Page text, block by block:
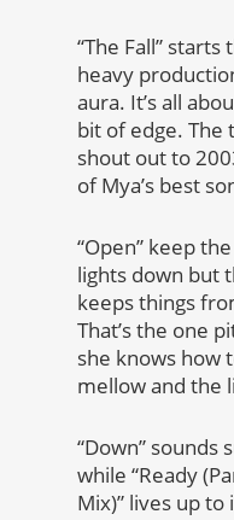
“The Fall”
heavy
aura. It’s all
bit of edge. The
shout out to
of Mya’s best
“Open” keep
lights down but
keeps things
That’s the one
she knows how
mellow and the
“Down” sounds
while “Ready
Mix)” lives up to